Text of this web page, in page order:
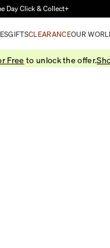
Main Content
Day Click & Collect+
GIFTSCLEARANCEOUR
Free to unlock the offer.